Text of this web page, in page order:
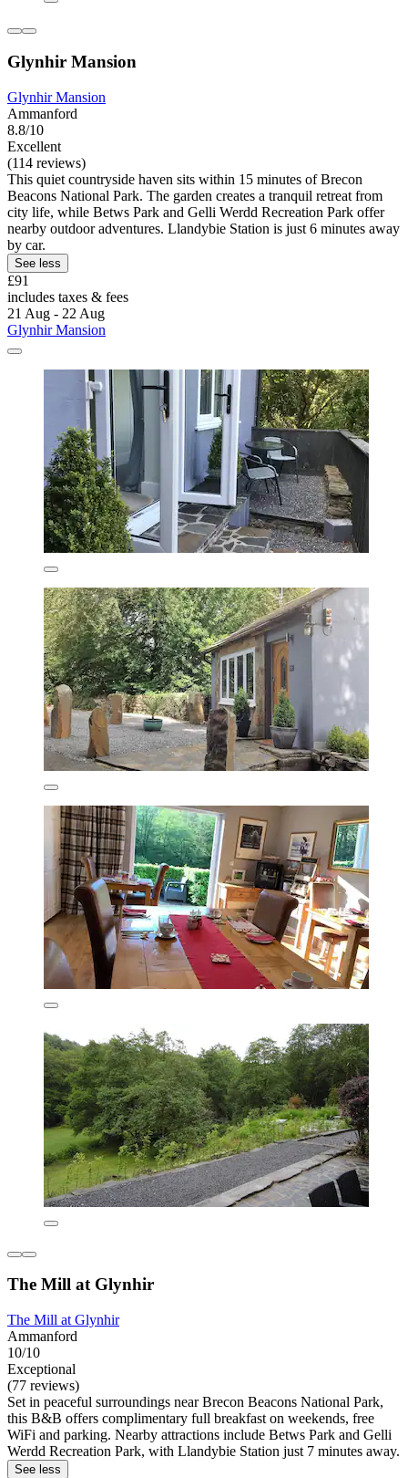
Glynhir Mansion
Glynhir Mansion
Ammanford
8.8/10
Excellent
(114 reviews)
This quiet countryside haven sits within 15 minutes of Brecon
Beacons National Park. The garden creates a tranquil retreat from
city life, while Betws Park and Gelli Werdd Recreation Park offer
nearby outdoor adventures. Llandybie Station is just 6 minutes away
by car.
See less
£91
includes taxes & fees
21 Aug - 22 Aug
Glynhir Mansion
The Mill at Glynhir
The Mill at Glynhir
Ammanford
10/10
Exceptional
(77 reviews)
Set in peaceful surroundings near Brecon Beacons National Park,
this B&B offers complimentary full breakfast on weekends, free
WiFi and parking. Nearby attractions include Betws Park and Gelli
Werdd Recreation Park, with Llandybie Station just 7 minutes away.
See less